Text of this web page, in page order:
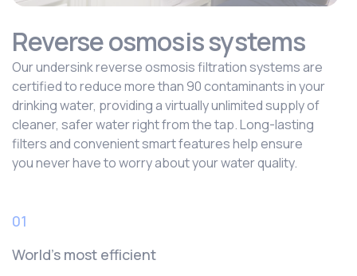
Reverse osmosis systems
Our undersink reverse osmosis filtration systems are
certified to reduce more than 90 contaminants in your
drinking water, providing a virtually unlimited supply of
cleaner, safer water right from the tap. Long-lasting
filters and convenient smart features help ensure
you never have to worry about your water quality.
01
World’s most efficient